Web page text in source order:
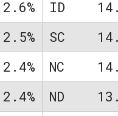
2.6% ID
2.5% SC
2.4% NC
2.4% ND